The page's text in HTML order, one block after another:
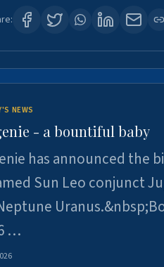
NEWS
- a bountiful baby
has announced the
Sun Leo conjunct
…